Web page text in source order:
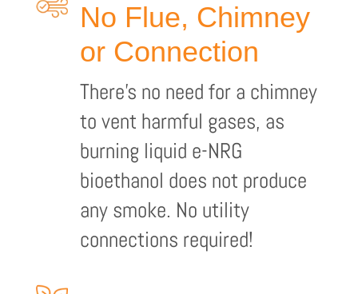
No Flue, Chimney
or Connection
There’s no need for a chimney
to vent harmful gases, as
burning liquid e-NRG
bioethanol does not produce
any smoke. No utility
connections required!